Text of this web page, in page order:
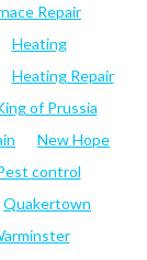
Repair
Heating
Heating Repair
of Prussia
New Hope
control
Quakertown